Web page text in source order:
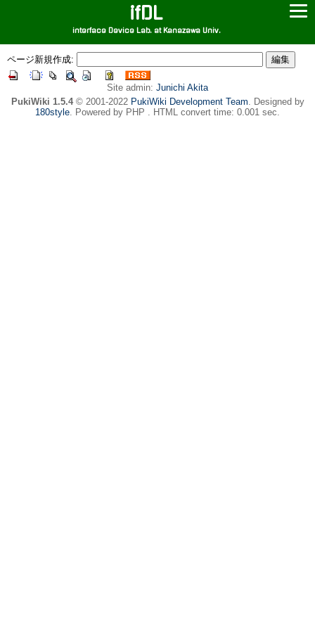
ifDL
interface Device Lab. at Kanazawa Univ.
ページ新規作成:
Site admin: Junichi Akita
PukiWiki 1.5.4© 2001-2022 PukiWiki Development Team. Designed by
180style. Powered by PHP . HTML convert time: 0.001 sec.